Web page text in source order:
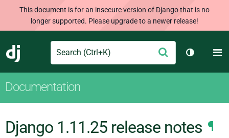
This document is for an insecure version of Django that is no
longer supported. Please upgrade to a newer release!
Django
Search Submit
Toggle
Documentation
Django 1.11.25 release notes ¶